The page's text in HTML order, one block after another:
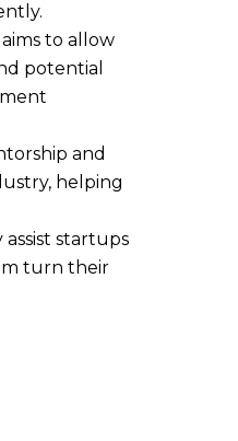
to allow
potential
and
helping
assist startups
turn their